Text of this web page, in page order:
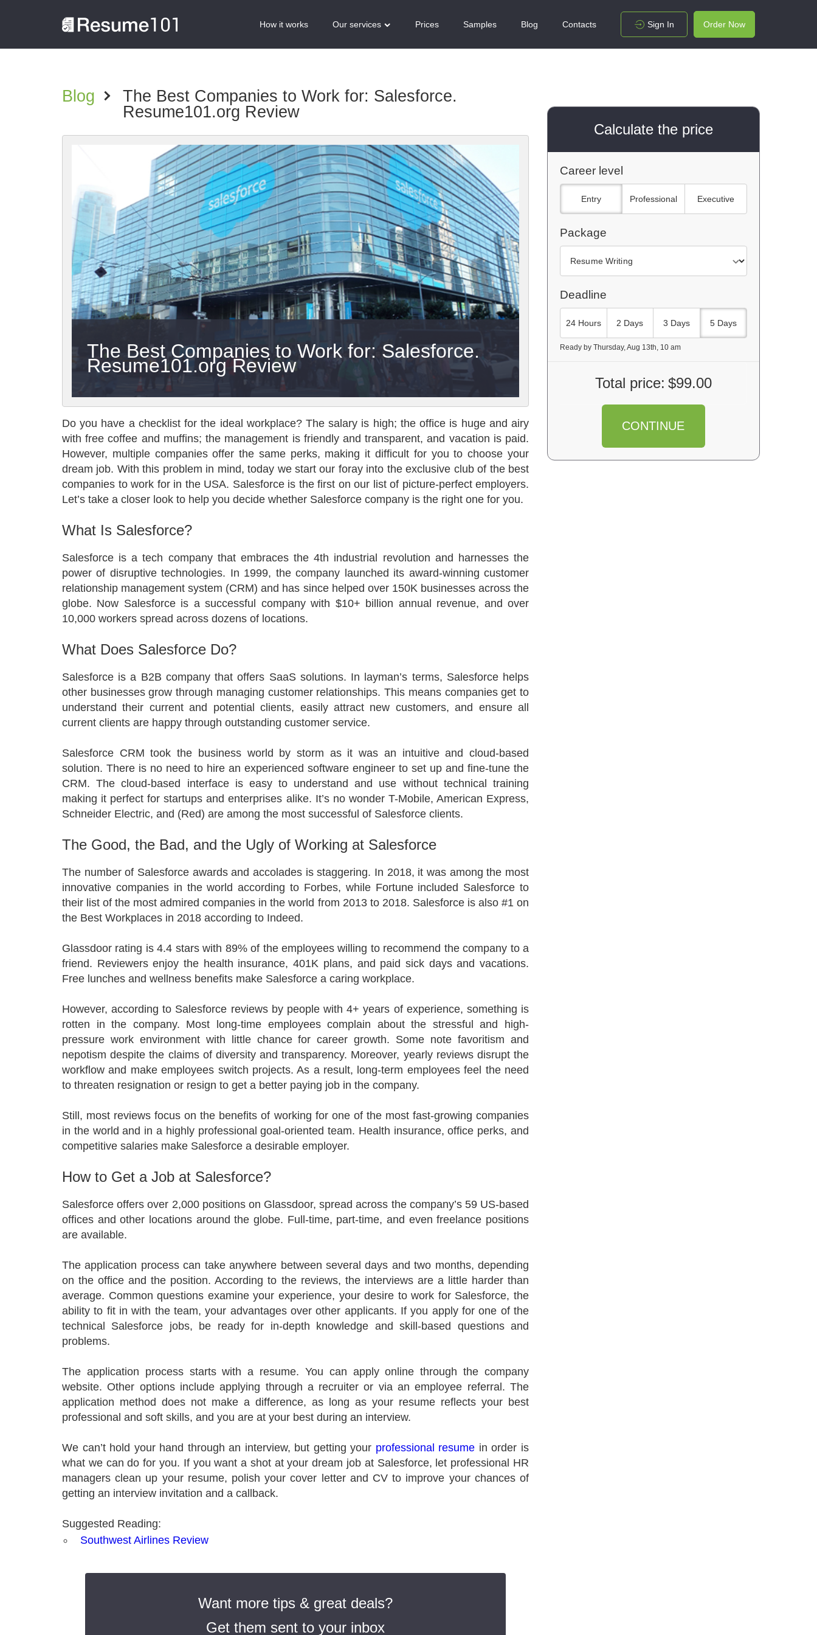
How it works Our services Prices Samples Blog Contacts Sign In Order Now
Blog >
The Best Companies to Work for: Salesforce.
Resume101.org Review
The Best Companies to Work for: Salesforce.
Resume101.org Review
Do you have a checklist for the ideal workplace? The salary is high; the office is huge and airy
with free coffee and muffins; the management is friendly and transparent, and vacation is paid.
However, multiple companies offer the same perks, making it difficult for you to choose your
dream job. With this problem in mind, today we start our foray into the exclusive club of the best
companies to work for in the USA. Salesforce is the first on our list of picture-perfect employers.
Let’s take a closer look to help you decide whether Salesforce company is the right one for you.
What Is Salesforce?
Salesforce is a tech company that embraces the 4th industrial revolution and harnesses the
power of disruptive technologies. In 1999, the company launched its award-winning customer
relationship management system (CRM) and has since helped over 150K businesses across the
globe. Now Salesforce is a successful company with $10+ billion annual revenue, and over
10,000 workers spread across dozens of locations.
What Does Salesforce Do?
Salesforce is a B2B company that offers SaaS solutions. In layman’s terms, Salesforce helps
other businesses grow through managing customer relationships. This means companies get to
understand their current and potential clients, easily attract new customers, and ensure all
current clients are happy through outstanding customer service.
Salesforce CRM took the business world by storm as it was an intuitive and cloud-based
solution. There is no need to hire an experienced software engineer to set up and fine-tune the
CRM. The cloud-based interface is easy to understand and use without technical training
making it perfect for startups and enterprises alike. It’s no wonder T-Mobile, American Express,
Schneider Electric, and (Red) are among the most successful of Salesforce clients.
The Good, the Bad, and the Ugly of Working at Salesforce
The number of Salesforce awards and accolades is staggering. In 2018, it was among the most
innovative companies in the world according to Forbes, while Fortune included Salesforce to
their list of the most admired companies in the world from 2013 to 2018. Salesforce is also #1 on
the Best Workplaces in 2018 according to Indeed.
Glassdoor rating is 4.4 stars with 89% of the employees willing to recommend the company to a
friend. Reviewers enjoy the health insurance, 401K plans, and paid sick days and vacations.
Free lunches and wellness benefits make Salesforce a caring workplace.
However, according to Salesforce reviews by people with 4+ years of experience, something is
rotten in the company. Most long-time employees complain about the stressful and high-
pressure work environment with little chance for career growth. Some note favoritism and
nepotism despite the claims of diversity and transparency. Moreover, yearly reviews disrupt the
workflow and make employees switch projects. As a result, long-term employees feel the need
to threaten resignation or resign to get a better paying job in the company.
Still, most reviews focus on the benefits of working for one of the most fast-growing companies
in the world and in a highly professional goal-oriented team. Health insurance, office perks, and
competitive salaries make Salesforce a desirable employer.
How to Get a Job at Salesforce?
Salesforce offers over 2,000 positions on Glassdoor, spread across the company’s 59 US-based
offices and other locations around the globe. Full-time, part-time, and even freelance positions
are available.
The application process can take anywhere between several days and two months, depending
on the office and the position. According to the reviews, the interviews are a little harder than
average. Common questions examine your experience, your desire to work for Salesforce, the
ability to fit in with the team, your advantages over other applicants. If you apply for one of the
technical Salesforce jobs, be ready for in-depth knowledge and skill-based questions and
problems.
The application process starts with a resume. You can apply online through the company
website. Other options include applying through a recruiter or via an employee referral. The
application method does not make a difference, as long as your resume reflects your best
professional and soft skills, and you are at your best during an interview.
We can’t hold your hand through an interview, but getting your professional resume in order is
what we can do for you. If you want a shot at your dream job at Salesforce, let professional HR
managers clean up your resume, polish your cover letter and CV to improve your chances of
getting an interview invitation and a callback.
Suggested Reading:
Southwest Airlines Review
Want more tips & great deals?
Get them sent to your inbox
Calculate the price
Career level
Entry Professional Executive
Package
Deadline
24 Hours 2 Days 3 Days 5 Days
Ready by Thursday, Aug 13th, 10 am
Total price: $99.00
CONTINUE